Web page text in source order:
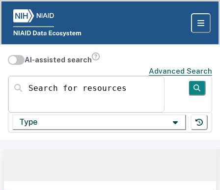
AI-assisted search
Advanced Search
Search for resources
Type